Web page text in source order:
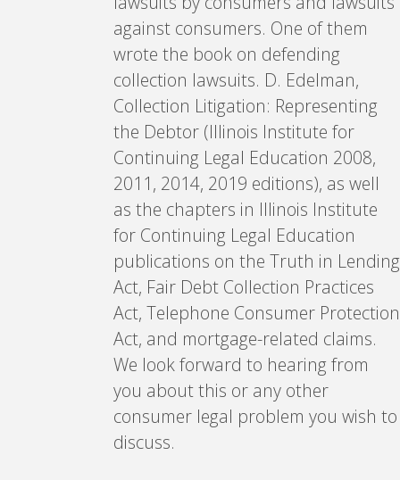
against consumers. One of them
wrote the book on defending
collection lawsuits. D. Edelman,
Collection Litigation: Representing
the Debtor (Illinois Institute for
Continuing Legal Education 2008,
2011, 2014, 2019 editions), as well
as the chapters in Illinois Institute
for Continuing Legal Education
publications on the Truth in Lending
Act, Fair Debt Collection Practices
Act, Telephone Consumer Protection
Act, and mortgage-related claims.
We look forward to hearing from
you about this or any other
consumer legal problem you wish to
discuss.